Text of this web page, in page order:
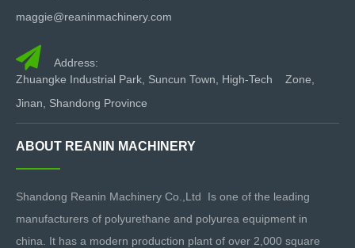
maggie@reaninmachinery.com

Address:
Zhuangke Industrial Park, Suncun Town, High-Tech Zone,
Jinan, Shandong Province
ABOUT REANIN MACHINERY
Shandong Reanin Machinery Co.,Ltd Is one of the leading
manufacturers of polyurethane and polyurea equipment in
china. It has a modern production plant of over 2,000 square